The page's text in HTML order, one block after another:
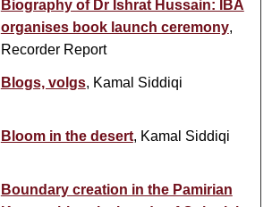
Biography of Dr Ishrat Hussain: IBA
organises book launch ceremony,
Recorder Report
Blogs, volgs, Kamal Siddiqi
Bloom in the desert, Kamal Siddiqi
Boundary creation in the Pamirian